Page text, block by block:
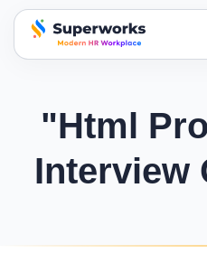
superworks logo
"Html
Interview